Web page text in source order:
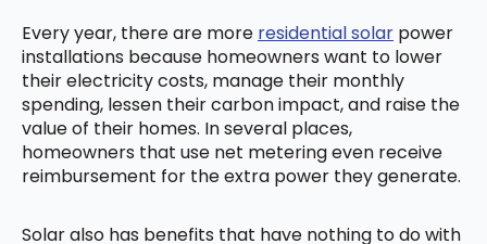
Every year, there are more residential solar power
installations because homeowners want to lower
their electricity costs, manage their monthly
spending, lessen their carbon impact, and raise the
value of their homes. In several places,
homeowners that use net metering even receive
reimbursement for the extra power they generate.
Solar also has benefits that have nothing to do with